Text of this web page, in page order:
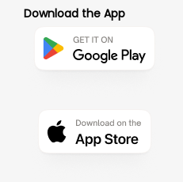
Download the App